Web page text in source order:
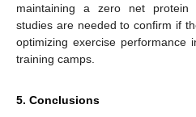
maintaining a zero net protein
studies are needed to confirm if
optimizing exercise performance
training camps.
5. Conclusions